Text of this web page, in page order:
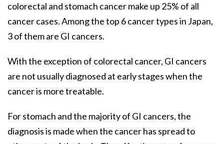
colorectal and stomach cancer make up 25% of all
cancer cases. Among the top 6 cancer types in Japan,
3 of them are GI cancers.
With the exception of colorectal cancer, GI cancers
are not usually diagnosed at early stages when the
cancer is more treatable.
For stomach and the majority of GI cancers, the
diagnosis is made when the cancer has spread to